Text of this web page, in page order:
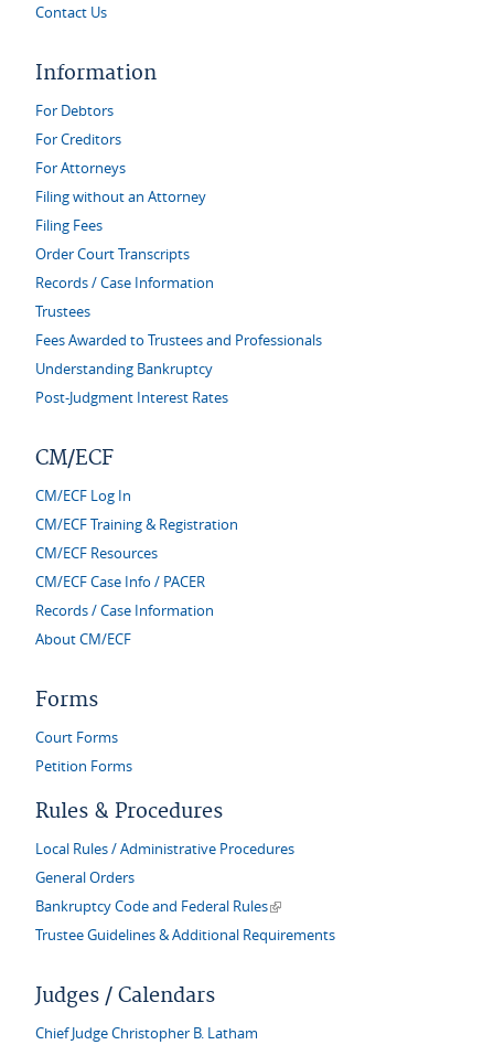
Contact Us
Information
For Debtors
For Creditors
For Attorneys
Filing without an Attorney
Filing Fees
Order Court Transcripts
Records / Case Information
Trustees
Fees Awarded to Trustees and Professionals
Understanding Bankruptcy
Post-Judgment Interest Rates
CM/ECF
CM/ECF Log In
CM/ECF Training & Registration
CM/ECF Resources
CM/ECF Case Info / PACER
Records / Case Information
About CM/ECF
Forms
Court Forms
Petition Forms
Rules & Procedures
Local Rules / Administrative Procedures
General Orders
Bankruptcy Code and Federal Rules(link is external)
Trustee Guidelines & Additional Requirements
Judges / Calendars
Chief Judge Christopher B. Latham